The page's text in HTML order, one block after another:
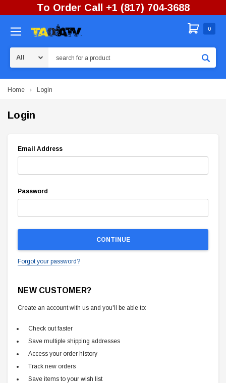
To Order Call +1 (817) 704-3688
0
Home Login
Login
Email Address
Password
Forgot your password?
NEW CUSTOMER?
Create an account with us and you'll be able to:
Check out faster
Save multiple shipping addresses
Access your order history
Track new orders
Save items to your wish list